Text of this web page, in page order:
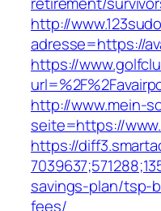
http://
adresse=https://
https://
http://www.mein-
seite=https://
https://
savings-plan/tsp-
fees/